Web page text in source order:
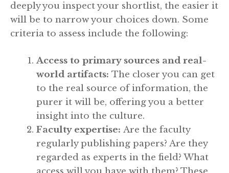
deeply you inspect your shortlist, the easier it
will be to narrow your choices down. Some
criteria to assess include the following:
Access to primary sources and real-
world artifacts: The closer you can get
to the real source of information, the
purer it will be, offering you a better
insight into the culture.
Faculty expertise: Are the faculty
regularly publishing papers? Are they
regarded as experts in the field? What